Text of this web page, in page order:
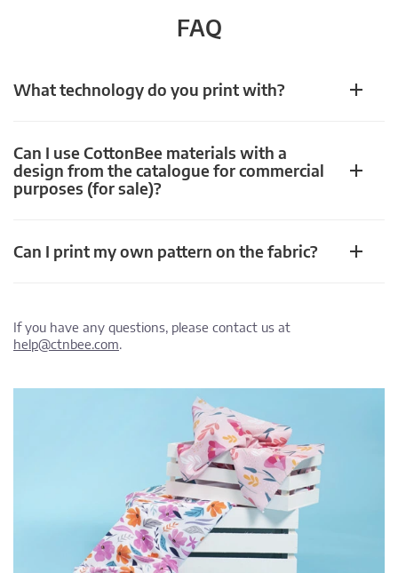
FAQ
What technology do you print with?
Can I use CottonBee materials with a
design from the catalogue for commercial
purposes (for sale)?
Can I print my own pattern on the fabric?
If you have any questions, please contact us at
help@ctnbee.com.